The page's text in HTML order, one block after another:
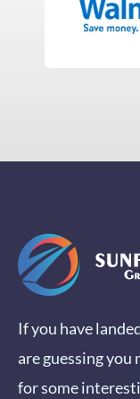
If you have
are guessing
for some